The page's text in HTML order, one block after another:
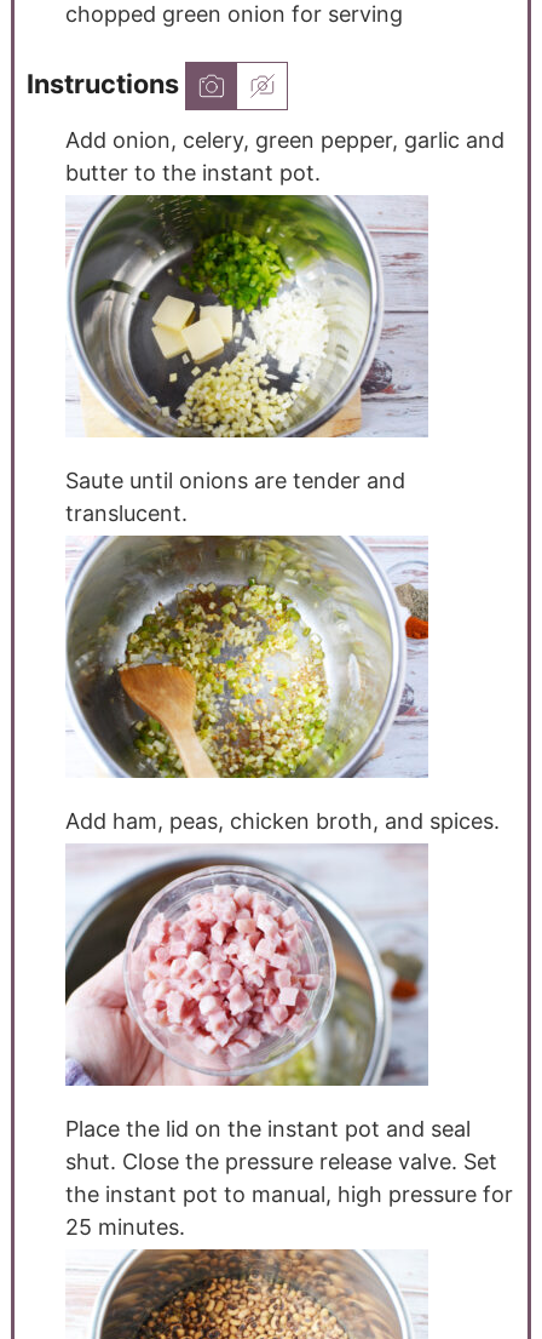
chopped green onion for serving
Instructions
Add onion, celery, green pepper, garlic and
butter to the instant pot.
Saute until onions are tender and
translucent.
Add ham, peas, chicken broth, and spices.
Place the lid on the instant pot and seal
shut. Close the pressure release valve. Set
the instant pot to manual, high pressure for
25 minutes.